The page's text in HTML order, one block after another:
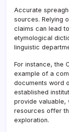
Accurate
sources. Relying
claims can lead
etymological
linguistic
For instance, the
example of a
documents word
established
provide valuable,
resources offer
exploration.